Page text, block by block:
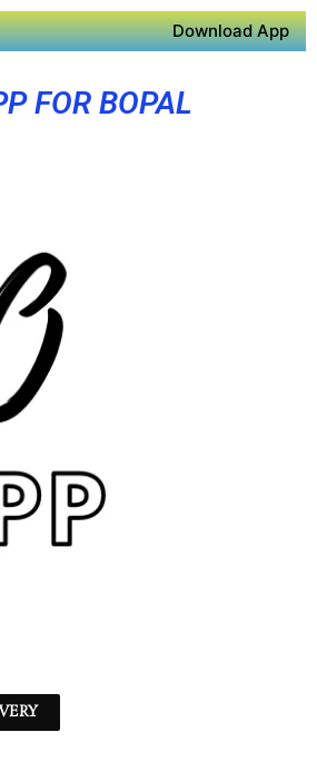
Download App
FOR BOPAL